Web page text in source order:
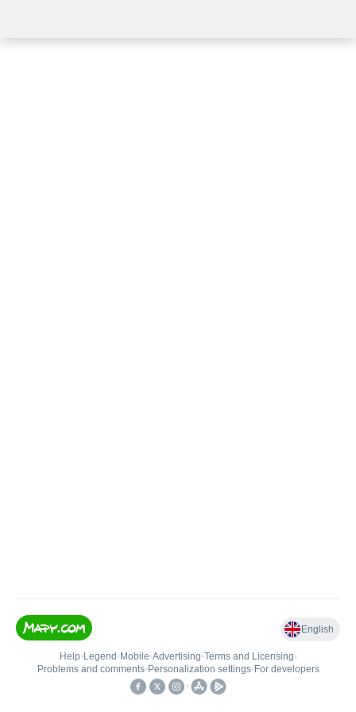
English
Help• Legend • Mobile•Advertising•Terms and Licensing•
Problems and comments• Personalization settings• For developers
•